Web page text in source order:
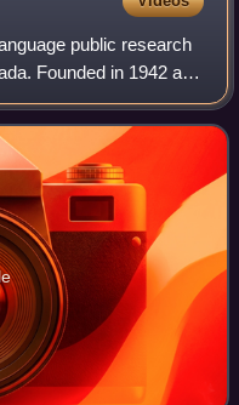
public research
Founded in 1942 as
operated as a